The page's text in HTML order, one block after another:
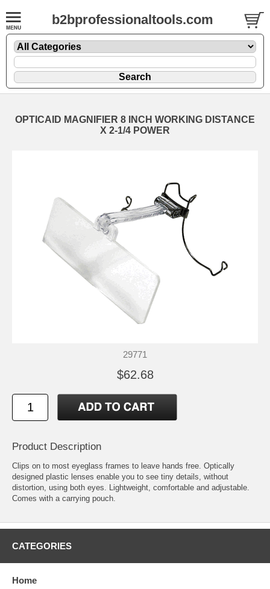
b2bprofessionaltools.com
OPTICAID MAGNIFIER 8 INCH WORKING DISTANCE
X 2-1/4 POWER
29771
$62.68
Product Description
Clips on to most eyeglass frames to leave hands free. Optically
designed plastic lenses enable you to see tiny details, without
distortion, using both eyes. Lightweight, comfortable and adjustable.
Comes with a carrying pouch.
CATEGORIES
Home